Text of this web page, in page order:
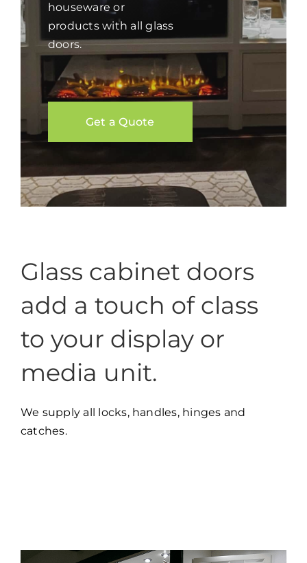
houseware or
products with all glass
doors.
Get a Quote
Glass cabinet doors
add a touch of class
to your display or
media unit.
We supply all locks, handles, hinges and
catches.